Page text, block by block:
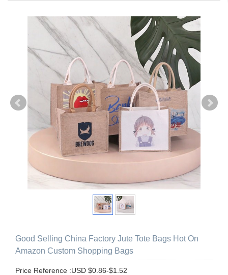
Good Selling China Factory Jute Tote Bags Hot On
Amazon Custom Shopping Bags
Price Reference :USD $0.86-$1.52